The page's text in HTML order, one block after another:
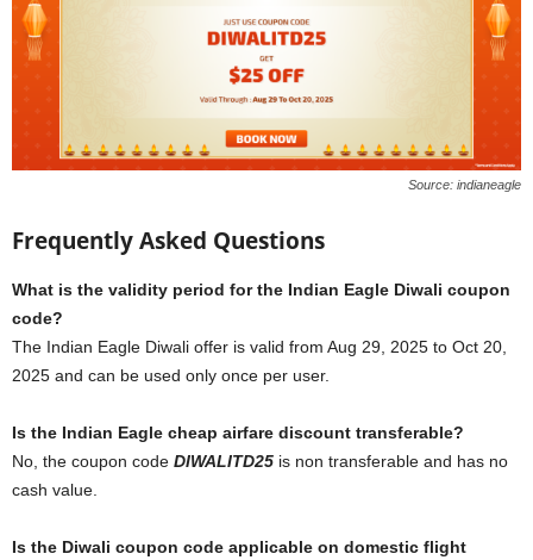
Source: indianeagle
Frequently Asked Questions
What is the validity period for the Indian Eagle Diwali coupon
code?
The Indian Eagle Diwali offer is valid from Aug 29, 2025 to Oct 20,
2025 and can be used only once per user.
Is the Indian Eagle cheap airfare discount transferable?
No, the coupon code DIWALITD25 is non transferable and has no
cash value.
Is the Diwali coupon code applicable on domestic flight